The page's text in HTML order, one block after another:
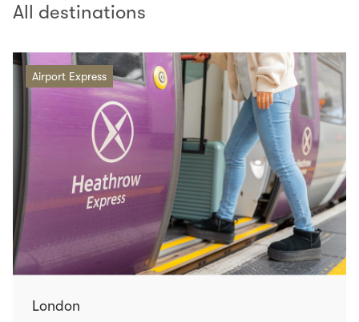
All destinations
Airport Express
London